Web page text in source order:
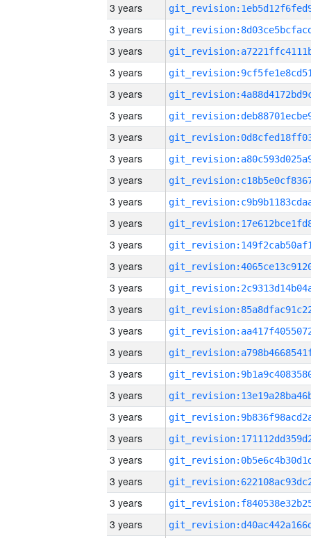
3 years
3 years
3 years
3 years
3 years
3 years
3 years
3 years
3 years
3 years
3 years
3 years
3 years
3 years
3 years
3 years
3 years
3 years
3 years
3 years
3 years
3 years
3 years
3 years
3 years